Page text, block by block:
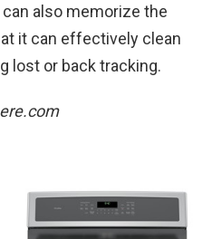
also memorize the
it can effectively clean
lost or back tracking.